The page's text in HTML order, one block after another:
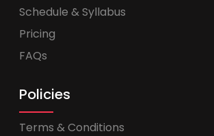
Schedule & Syllabus
Pricing
FAQs
Policies
Terms & Conditions